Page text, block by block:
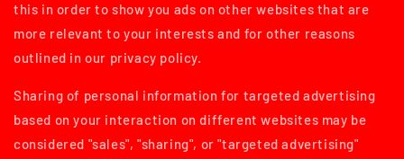
this in order to show you ads on other websites that are
more relevant to your interests and for other reasons
outlined in our privacy policy.
Sharing of personal information for targeted advertising
based on your interaction on different websites may be
considered "sales", "sharing", or "targeted advertising"